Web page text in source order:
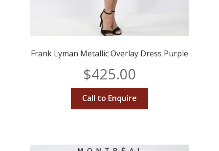
Frank Lyman Metallic Overlay Dress Purple
$425.00
Call to Enquire